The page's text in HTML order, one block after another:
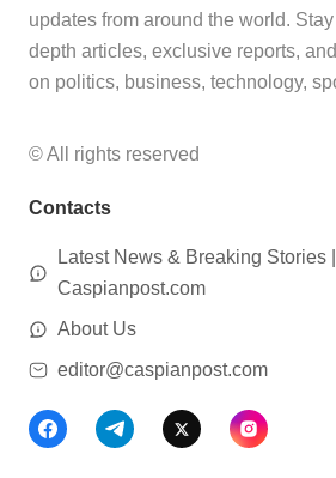
updates from around the world.
depth articles, exclusive reports,
on politics, business, technology,
© All rights reserved
Contacts
Latest News & Breaking Stories
Caspianpost.com
About Us
editor@caspianpost.com